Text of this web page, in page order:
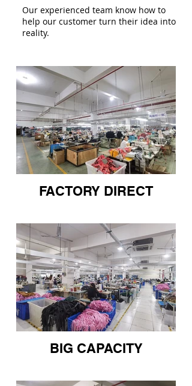
Our experienced team know how to
help our customer turn their idea into
reality.
FACTORY DIRECT
BIG CAPACITY